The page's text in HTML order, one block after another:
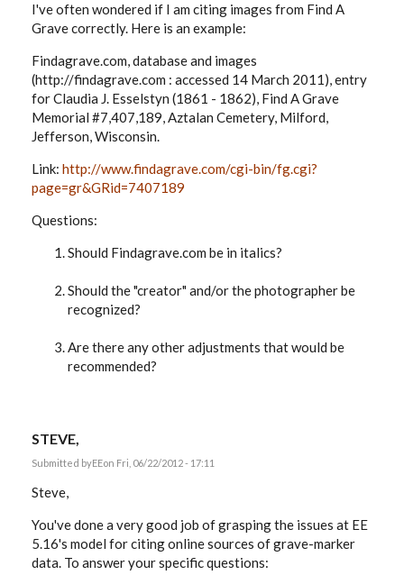
I've often wondered if I am citing images from Find A
Grave correctly. Here is an example:
Findagrave.com, database and images
(http://findagrave.com : accessed 14 March 2011), entry
for Claudia J. Esselstyn (1861 - 1862), Find A Grave
Memorial #7,407,189, Aztalan Cemetery, Milford,
Jefferson, Wisconsin.
Link: http://www.findagrave.com/cgi-bin/fg.cgi?
page=gr&GRid=7407189
Questions:
Should Findagrave.com be in italics?
Should the "creator" and/or the photographer be
recognized?
Are there any other adjustments that would be
recommended?
STEVE,
Submitted byEEon Fri, 06/22/2012 - 17:11
Steve,
You've done a very good job of grasping the issues at EE
5.16's model for citing online sources of grave-marker
data. To answer your specific questions: